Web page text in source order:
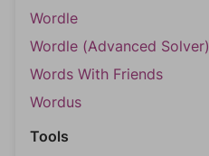
Wordle
Wordle (Advanced Solver)
Words With Friends
Wordus
Tools